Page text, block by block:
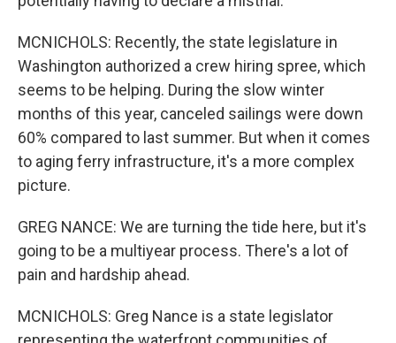
MCNICHOLS: Recently, the state legislature in
Washington authorized a crew hiring spree, which
seems to be helping. During the slow winter
months of this year, canceled sailings were down
60% compared to last summer. But when it comes
to aging ferry infrastructure, it's a more complex
picture.
GREG NANCE: We are turning the tide here, but it's
going to be a multiyear process. There's a lot of
pain and hardship ahead.
MCNICHOLS: Greg Nance is a state legislator